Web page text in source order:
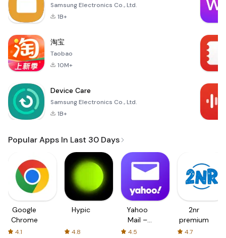
Samsung Electronics Co., Ltd.
1B+
淘宝
Taobao
10M+
Device Care
Samsung Electronics Co., Ltd.
1B+
Popular Apps In Last 30 Days
Google
Chrome
4.1
Hypic
4.8
Yahoo
Mail –
Organized
4.5
2nr
premium
4.7